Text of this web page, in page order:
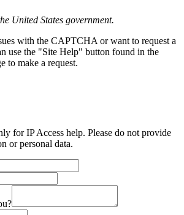
United States government.
with the CAPTCHA or want to request a
use the "Site Help" button found in the
to make a request.
for IP Access help. Please do not provide
or personal data.